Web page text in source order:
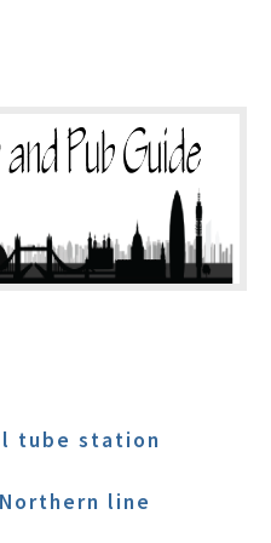
tube station
line